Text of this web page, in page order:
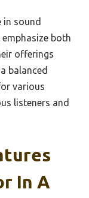
in sound
both
offerings
balanced
various
listeners and
In A